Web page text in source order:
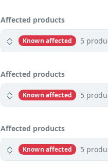
Affected products
Known affected 5
Affected products
Known affected 5
Affected products
Known affected 5